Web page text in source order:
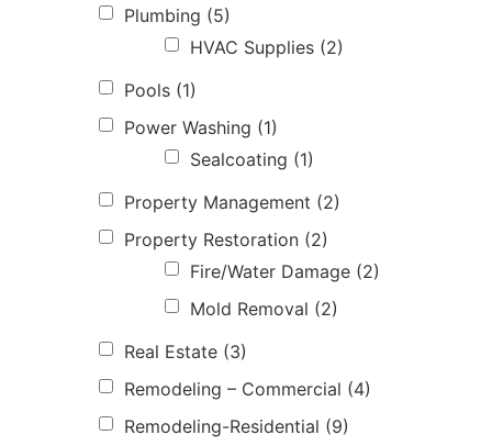
Plumbing (5)
HVAC Supplies (2)
Pools (1)
Power Washing (1)
Sealcoating (1)
Property Management (2)
Property Restoration (2)
Fire/Water Damage (2)
Mold Removal (2)
Real Estate (3)
Remodeling – Commercial (4)
Remodeling-Residential (9)